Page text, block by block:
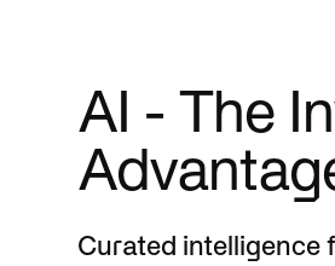
AI - The
Curated intelligence